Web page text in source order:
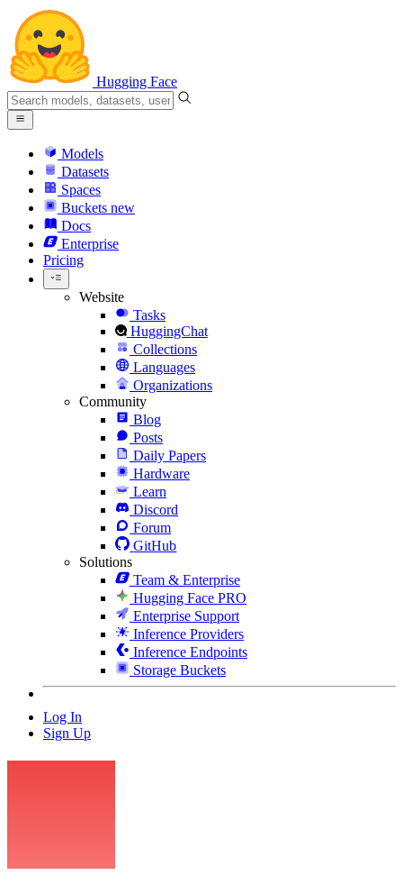
Hugging Face
Models
Datasets
Spaces
Buckets new
Docs
Enterprise
Pricing
Website
Tasks
HuggingChat
Collections
Languages
Organizations
Community
Blog
Posts
Daily Papers
Hardware
Learn
Discord
Forum
GitHub
Solutions
Team & Enterprise
Hugging Face PRO
Enterprise Support
Inference Providers
Inference Endpoints
Storage Buckets
Log In
Sign Up